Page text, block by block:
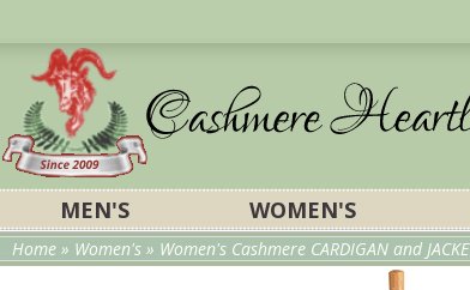
MEN'S WOMEN'S
Home » Women's » Women's Cashmere CARDIGAN and